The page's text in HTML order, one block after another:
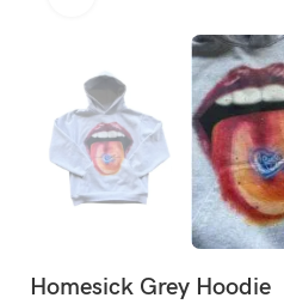
Homesick Grey Hoodie